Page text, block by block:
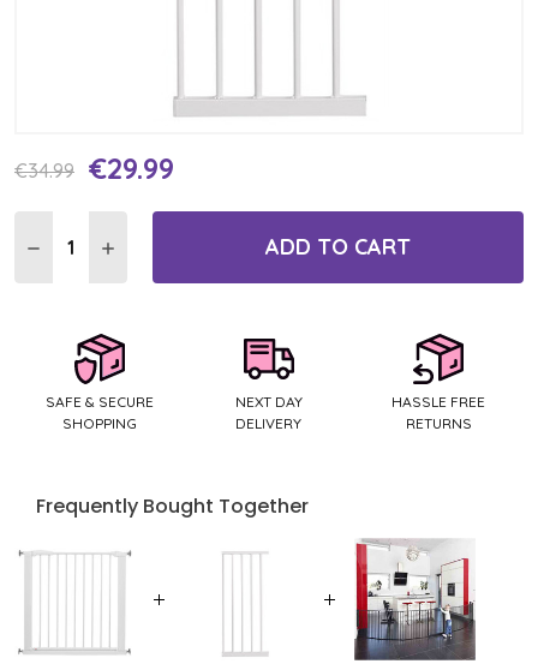
Current
€34.99 €29.99
DECREASE QUANTITY:
INCREASE QUANTITY:ADD TO CART
SAFE & SECURE
SHOPPING
NEXT DAY
DELIVERY
HASSLE FREE
RETURNS
Frequently Bought Together